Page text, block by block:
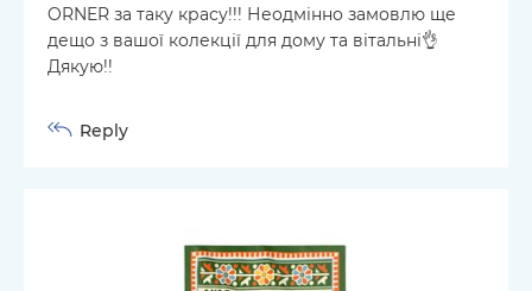
ORNER за таку красу!!! Неодмінно замовлю ще
дещо з вашої колекції для дому та вітальні👌
Дякую!!
Reply